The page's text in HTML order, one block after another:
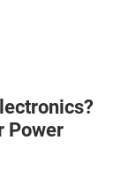
Power